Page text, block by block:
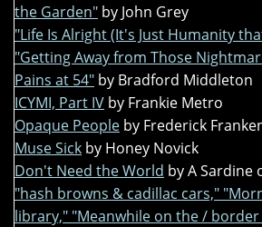
the Garden" by John Grey
"Life Is Alright (It's Just Humanity
"Getting Away from Those
Pains at 54" by Bradford Middleton
ICYMI, Part IV by Frankie Metro
Opaque People by Frederick
Muse Sick by Honey Novick
Don't Need the World by A Sardine
"hash browns & cadillac cars,"
library," "Meanwhile on the /